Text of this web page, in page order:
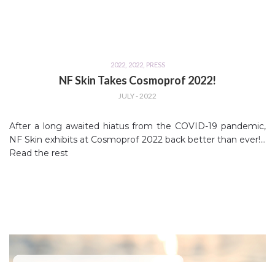
2022, 2022, PRESS
NF Skin Takes Cosmoprof 2022!
JULY - 2022
After a long awaited hiatus from the COVID-19 pandemic,
NF Skin exhibits at Cosmoprof 2022 back better than ever!…
Read the rest